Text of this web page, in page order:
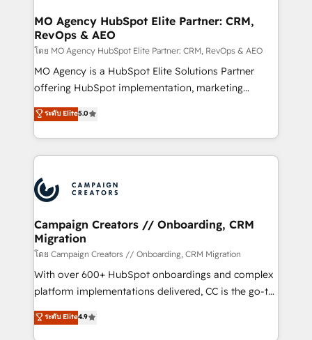
infrastructure to life. Our collaborative approach
keeps you in control whilst we plan and support the
route to your revenue goals. We have successfully
supported over 500 organisations with HubSpot
implementation, optimisation, training, and
methodology will ensure that you receive the best
deployment experience possible. Whether you are
expertise to deliver the solutions you need.
MO Agency HubSpot Elite Partner: CRM,
RevOps & AEO
โดย MO Agency HubSpot Elite Partner: CRM, RevOps & AEO
MO Agency is a HubSpot Elite Solutions Partner
offering HubSpot implementation, marketing
automation, CRM and RevOps consulting, data
architecture, sales enablement, lifecycle automation,
lead scoring and revenue reporting. HubSpot,
Salesforce and integrated enterprise stacks. Digital
Generative Engine Optimisation (AI Search),
HubSpot Content Hub, WordPress development,
B2B SEO, paid media, and content. We work with
enterprise and growth-led companies across
technology, professional services, financial services
and industrial sectors. Offices in Johannesburg, Cape
Town and London. 500+ HubSpot CRM
across ChatGPT, Claude, Perplexity, Gemini and
ระดับ Elite5.0
Campaign Creators // Onboarding, CRM
Migration
โดย Campaign Creators // Onboarding, CRM Migration
With over 600+ HubSpot onboardings and complex
platform implementations delivered, CC is the go-to
Elite Solutions Partner for businesses ready to
migrate, replatform, and scale smarter. We specialize
ระดับ Elite4.9